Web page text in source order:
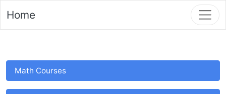
Home
Math Courses